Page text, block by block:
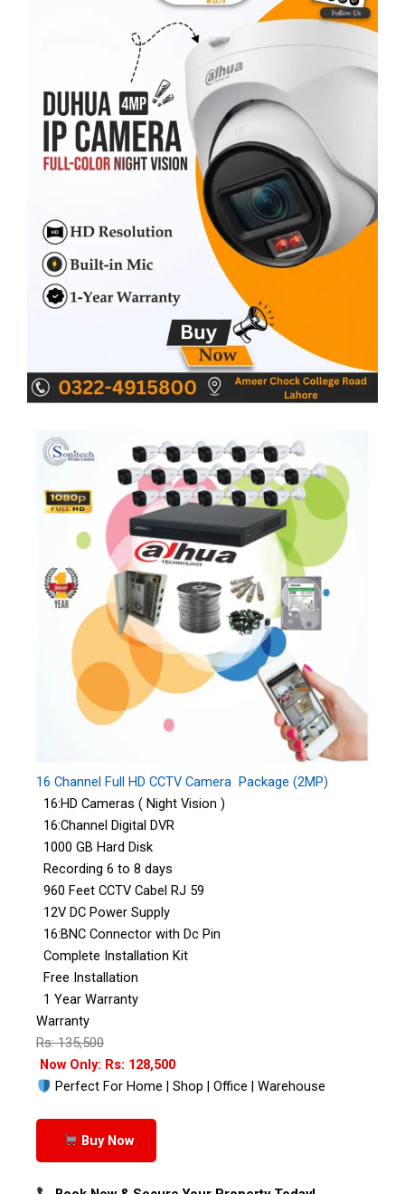
16 Channel Full HD CCTV Camera Package (2MP)
16:HD Cameras ( Night Vision )
16:Channel Digital DVR
1000 GB Hard Disk
Recording 6 to 8 days
960 Feet CCTV Cabel RJ 59
12V DC Power Supply
16:BNC Connector with Dc Pin
Complete Installation Kit
Free Installation
1 Year Warranty
Warranty
Rs: 135,500
Now Only: Rs: 128,500
Perfect For Home | Shop | Office | Warehouse
Buy Now